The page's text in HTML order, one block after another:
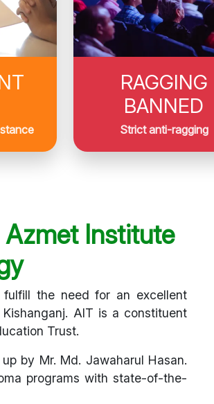
RAGGING
BANNED
Strict anti-ragging
Azmet Institute
fulfill the need for an excellent
AIT is a constituent
Trust.
by Mr. Md. Jawaharul Hasan.
programs with state-of-the-